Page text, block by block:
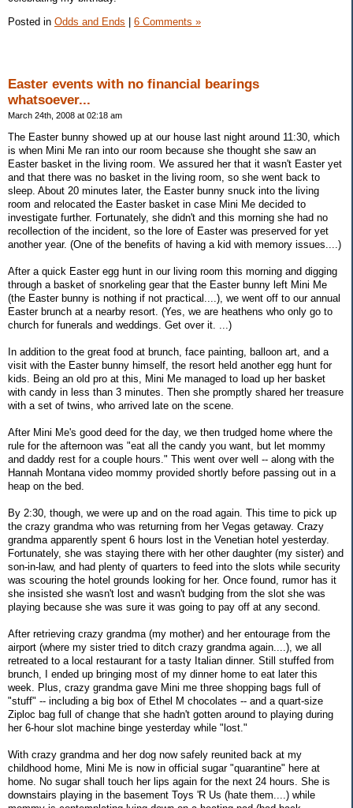
Posted in Odds and Ends 6 Comments »
Easter events with no financial bearings
whatsoever...
March 24th, 2008 at 02:18 am
The Easter bunny showed up at our house last night around 11:30, which
is when Mini Me ran into our room because she thought she saw an
Easter basket in the living room. We assured her that it wasn't Easter yet
and that there was no basket in the living room, so she went back to
sleep. About 20 minutes later, the Easter bunny snuck into the living
room and relocated the Easter basket in case Mini Me decided to
investigate further. Fortunately, she didn't and this morning she had no
recollection of the incident, so the lore of Easter was preserved for yet
another year. (One of the benefits of having a kid with memory issues....)
After a quick Easter egg hunt in our living room this morning and digging
through a basket of snorkeling gear that the Easter bunny left Mini Me
(the Easter bunny is nothing if not practical....), we went off to our annual
Easter brunch at a nearby resort. (Yes, we are heathens who only go to
church for funerals and weddings. Get over it. ...)
In addition to the great food at brunch, face painting, balloon art, and a
visit with the Easter bunny himself, the resort held another egg hunt for
kids. Being an old pro at this, Mini Me managed to load up her basket
with candy in less than 3 minutes. Then she promptly shared her treasure
with a set of twins, who arrived late on the scene.
After Mini Me's good deed for the day, we then trudged home where the
rule for the afternoon was "eat all the candy you want, but let mommy
and daddy rest for a couple hours." This went over well -- along with the
Hannah Montana video mommy provided shortly before passing out in a
heap on the bed.
By 2:30, though, we were up and on the road again. This time to pick up
the crazy grandma who was returning from her Vegas getaway. Crazy
grandma apparently spent 6 hours lost in the Venetian hotel yesterday.
Fortunately, she was staying there with her other daughter (my sister) and
son-in-law, and had plenty of quarters to feed into the slots while security
was scouring the hotel grounds looking for her. Once found, rumor has it
she insisted she wasn't lost and wasn't budging from the slot she was
playing because she was sure it was going to pay off at any second.
After retrieving crazy grandma (my mother) and her entourage from the
airport (where my sister tried to ditch crazy grandma again....), we all
retreated to a local restaurant for a tasty Italian dinner. Still stuffed from
brunch, I ended up bringing most of my dinner home to eat later this
week. Plus, crazy grandma gave Mini me three shopping bags full of
"stuff" -- including a big box of Ethel M chocolates -- and a quart-size
Ziploc bag full of change that she hadn't gotten around to playing during
her 6-hour slot machine binge yesterday while "lost."
With crazy grandma and her dog now safely reunited back at my
childhood home, Mini Me is now in official sugar "quarantine" here at
home. No sugar shall touch her lips again for the next 24 hours. She is
downstairs playing in the basement Toys 'R Us (hate them....) while